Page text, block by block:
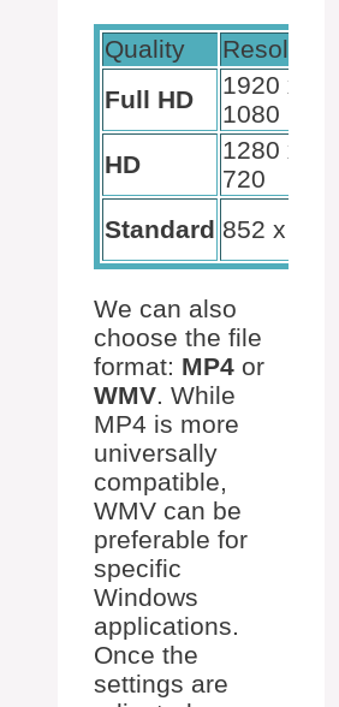
Quality Resolution
Full HD
1920 x
1080
HD
1280 x
720
Standard 852 x 480
We can also
choose the file
format: MP4 or
WMV. While
MP4 is more
universally
compatible,
WMV can be
preferable for
specific
Windows
applications.
Once the
settings are